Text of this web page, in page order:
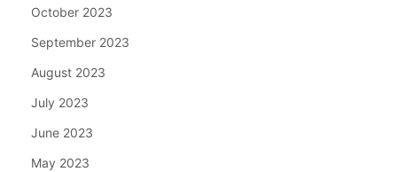
October 2023
September 2023
August 2023
July 2023
June 2023
May 2023